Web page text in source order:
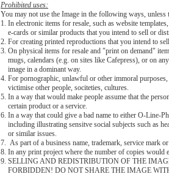
Prohibited uses:
You may not use the Image in the following ways, unless
1. In electronic items for resale, such as website
e-cards or similar products that you intend to sell or
2. For creating printed reproductions that you intend to
3. On physical items for resale and "print on demand"
mugs, calendars (e.g. on sites like Cafepress), or on
image in a dominant way.
4. For pornographic, unlawful or other immoral
victimise other people, sociteties, cultures.
5. In a way that would make people assume that the
certain product or a service.
6. In a way that could give a bad name to either O-Line-
including illustrating sensitve social subjects such as
or similar issues.
7. As part of a business name, trademark, service mark
8. In any print project where the number of copies would
9. SELLING AND REDISTRIBUTION OF THE
FORBIDDEN! DO NOT SHARE THE IMAGE